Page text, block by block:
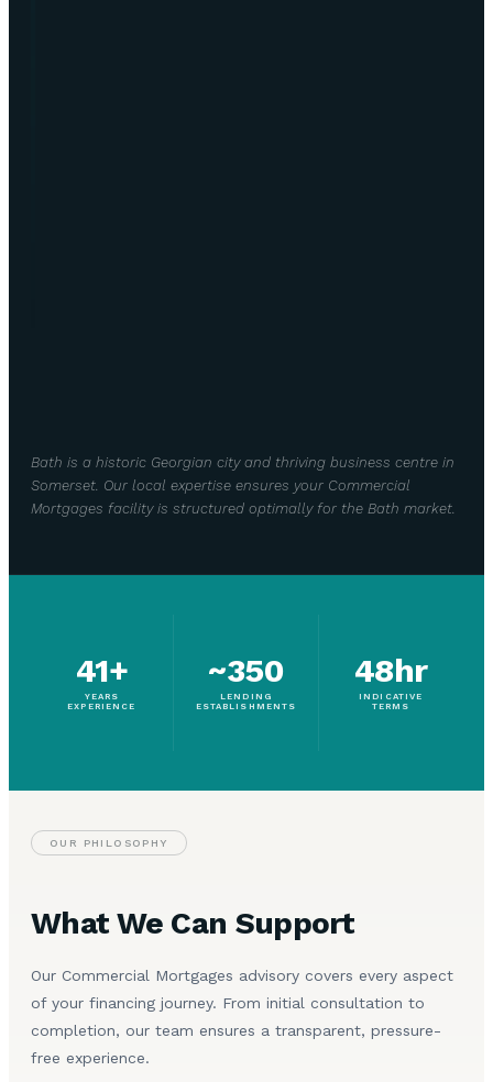
Bath is a historic Georgian city and thriving business centre in
Somerset. Our local expertise ensures your Commercial
Mortgages facility is structured optimally for the Bath market.
41+
YEARS
EXPERIENCE
~350
LENDING
ESTABLISHMENTS
48hr
INDICATIVE
TERMS
OUR PHILOSOPHY
What We Can Support
Our Commercial Mortgages advisory covers every aspect
of your financing journey. From initial consultation to
completion, our team ensures a transparent, pressure-
free experience.